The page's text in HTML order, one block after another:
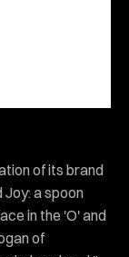
of its brand
a spoon
in the 'O' and
of